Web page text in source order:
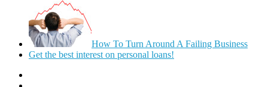
How To Turn Around A Failing Business
Get the best interest on personal loans!